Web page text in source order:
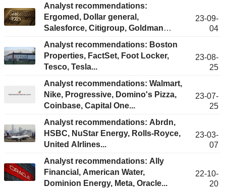
Analyst recommendations:
Ergomed, Dollar general,
Salesforce, Citigroup, Goldman
23-09-
04
Analyst recommendations: Boston
Properties, FactSet, Foot Locker,
Tesco, Tesla...
23-08-
25
Analyst recommendations: Walmart,
Nike, Progressive, Domino's Pizza,
Coinbase, Capital One...
23-07-
25
Analyst recommendations: Abrdn,
HSBC, NuStar Energy, Rolls-Royce,
United AIrlines...
23-03-
07
Analyst recommendations: Ally
Financial, American Water,
Dominion Energy, Meta, Oracle...
22-10-
20